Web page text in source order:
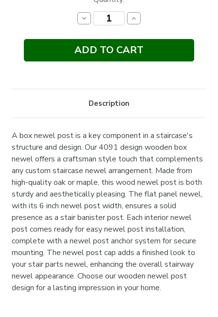
Decrease
Quantity:
Increase
Quantity:
Description
A box newel post is a key component in a staircase's
structure and design. Our 4091 design wooden box
newel offers a craftsman style touch that complements
any custom staircase newel arrangement. Made from
high-quality oak or maple, this wood newel post is both
sturdy and aesthetically pleasing. The flat panel newel,
with its 6 inch newel post width, ensures a solid
presence as a stair banister post. Each interior newel
post comes ready for easy newel post installation,
complete with a newel post anchor system for secure
mounting. The newel post cap adds a finished look to
your stair parts newel, enhancing the overall stairway
newel appearance. Choose our wooden newel post
design for a lasting impression in your home.